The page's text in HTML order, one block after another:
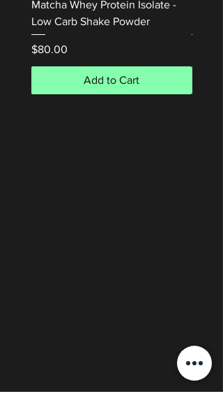
Matcha Whey Protein Isolate -
Low Carb Shake Powder
Price
$80.00
Add to Cart
$80.00